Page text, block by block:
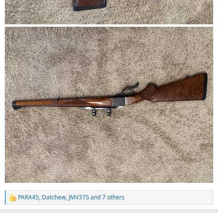
R
e
PARA45, Datchew, JMV375and 7 others